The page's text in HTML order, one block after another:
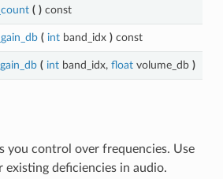
( )const
( intband_idx )const
( intband_idx, floatvolume_db )
you control over frequencies. Use
deficiencies in audio.